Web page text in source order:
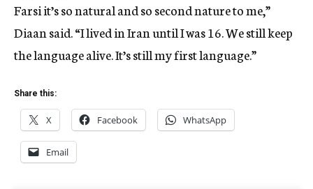
Farsi it’s so natural and so second nature to me,”
Diaan said. “I lived in Iran until I was 16. We still keep
the language alive. It’s still my first language.”
Share this:
X Facebook WhatsApp
Email